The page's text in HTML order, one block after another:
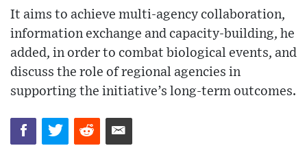
It aims to achieve multi-agency collaboration,
information exchange and capacity-building, he
added, in order to combat biological events, and
discuss the role of regional agencies in
supporting the initiative’s long-term outcomes.